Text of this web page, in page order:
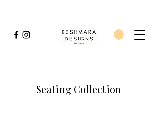
Seating Collection